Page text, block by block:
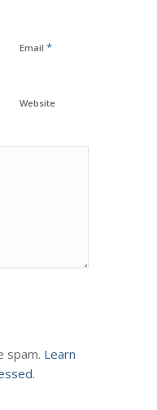
Email *
Website
spam. Learn